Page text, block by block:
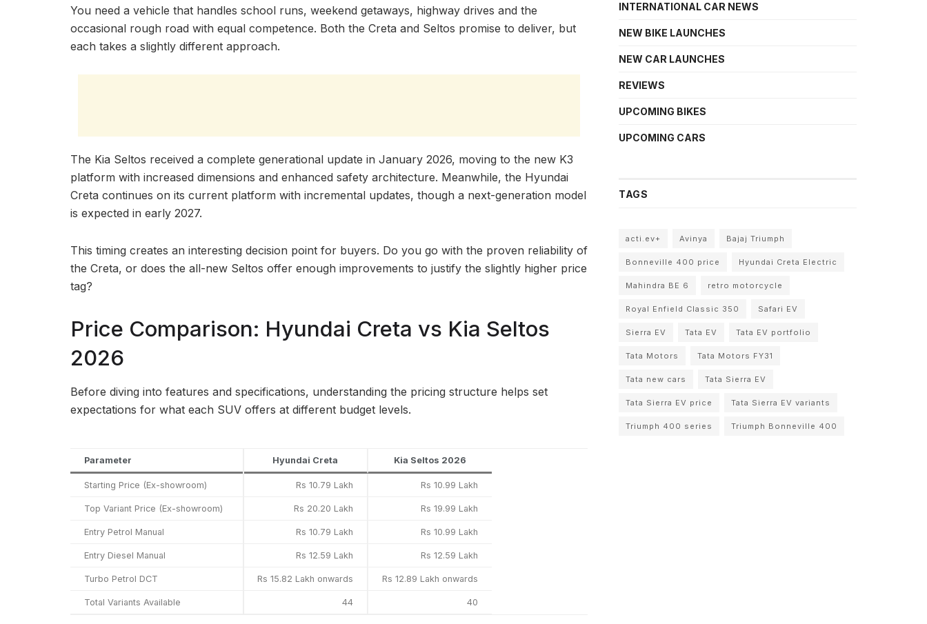
You need a vehicle that handles school runs, weekend getaways, highway drives and the
occasional rough road with equal competence. Both the Creta and Seltos promise to deliver, but
each takes a slightly different approach.
The Kia Seltos received a complete generational update in January 2026, moving to the new K3
platform with increased dimensions and enhanced safety architecture. Meanwhile, the Hyundai
Creta continues on its current platform with incremental updates, though a next-generation model
is expected in early 2027.
This timing creates an interesting decision point for buyers. Do you go with the proven reliability of
the Creta, or does the all-new Seltos offer enough improvements to justify the slightly higher price
tag?
Price Comparison: Hyundai Creta vs Kia Seltos
2026
Before diving into features and specifications, understanding the pricing structure helps set
expectations for what each SUV offers at different budget levels.
Parameter Hyundai Creta Kia Seltos 2026
Starting Price (Ex-showroom) Rs 10.79 Lakh Rs 10.99 Lakh
Top Variant Price (Ex-showroom) Rs 20.20 Lakh Rs 19.99 Lakh
Entry Petrol Manual Rs 10.79 Lakh Rs 10.99 Lakh
Entry Diesel Manual Rs 12.59 Lakh Rs 12.59 Lakh
Turbo Petrol DCT Rs 15.82 Lakh onwards Rs 12.89 Lakh onwards
Total Variants Available 44 40
INTERNATIONAL CAR NEWS
NEW BIKE LAUNCHES
NEW CAR LAUNCHES
REVIEWS
UPCOMING BIKES
UPCOMING CARS
TAGS
acti.ev+ Avinya Bajaj Triumph
Bonneville 400 price Hyundai Creta Electric
Mahindra BE 6 retro motorcycle
Royal Enfield Classic 350 Safari EV
Sierra EV Tata EV Tata EV portfolio
Tata Motors Tata Motors FY31
Tata new cars Tata Sierra EV
Tata Sierra EV price Tata Sierra EV variants
Triumph 400 series Triumph Bonneville 400